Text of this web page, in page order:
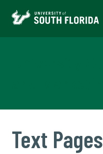
Text Pages